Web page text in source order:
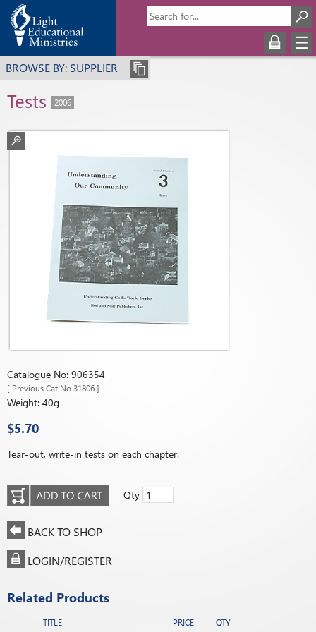
BROWSE BY: SUPPLIER
Tests 2006
Catalogue No: 906354
[ Previous Cat No 31806 ]
Weight: 40g
$5.70
Tear-out, write-in tests on each chapter.
Qty
BACK TO SHOP
LOGIN/REGISTER
Related Products
TITLE PRICE QTY